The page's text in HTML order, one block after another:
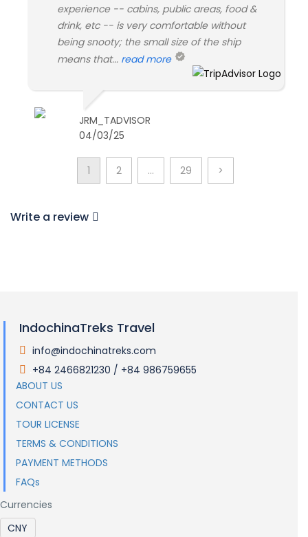
experience -- cabins, public areas, food &
drink, etc -- is very comfortable without
being snooty; the small size of the ship
means that... read more
JRM_TADVISOR
04/03/25
1 2 … 29 >
Write a review
IndochinaTreks Travel
info@indochinatreks.com
+84 2466821230 / +84 986759655
ABOUT US
CONTACT US
TOUR LICENSE
TERMS & CONDITIONS
PAYMENT METHODS
FAQs
Currencies